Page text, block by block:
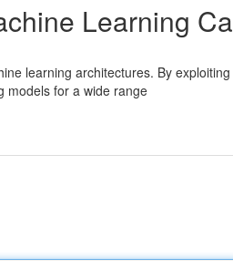
Learning
learning architectures. By
models for a wide range